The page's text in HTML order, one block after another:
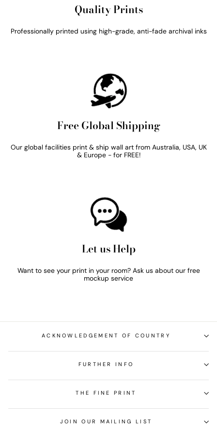
Quality Prints
Professionally printed using high-grade, anti-fade archival inks
Free Global Shipping
Our global facilities print & ship wall art from Australia, USA, UK
& Europe - for FREE!
Let us Help
Want to see your print in your room? Ask us about our free
mockup service
ACKNOWLEDGEMENT OF COUNTRY
FURTHER INFO
THE FINE PRINT
JOIN OUR MAILING LIST